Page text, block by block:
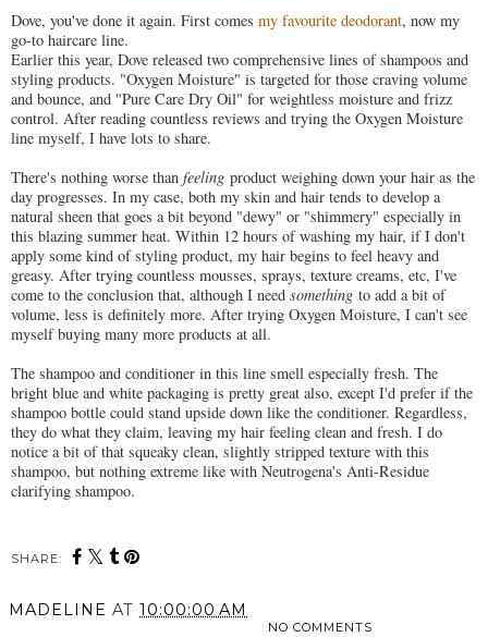
Dove, you've done it again. First comes my favourite deodorant, now my
go-to haircare line.
Earlier this year, Dove released two comprehensive lines of shampoos and
styling products. "Oxygen Moisture" is targeted for those craving volume
and bounce, and "Pure Care Dry Oil" for weightless moisture and frizz
control. After reading countless reviews and trying the Oxygen Moisture
line myself, I have lots to share.
There's nothing worse than feeling product weighing down your hair as the
day progresses. In my case, both my skin and hair tends to develop a
natural sheen that goes a bit beyond "dewy" or "shimmery" especially in
this blazing summer heat. Within 12 hours of washing my hair, if I don't
apply some kind of styling product, my hair begins to feel heavy and
greasy. After trying countless mousses, sprays, texture creams, etc, I've
come to the conclusion that, although I need something to add a bit of
volume, less is definitely more. After trying Oxygen Moisture, I can't see
myself buying many more products at all.
The shampoo and conditioner in this line smell especially fresh. The
bright blue and white packaging is pretty great also, except I'd prefer if the
shampoo bottle could stand upside down like the conditioner. Regardless,
they do what they claim, leaving my hair feeling clean and fresh. I do
notice a bit of that squeaky clean, slightly stripped texture with this
shampoo, but nothing extreme like with Neutrogena's Anti-Residue
clarifying shampoo.
SHARE:
MADELINE AT 10:00:00 AM
NO COMMENTS